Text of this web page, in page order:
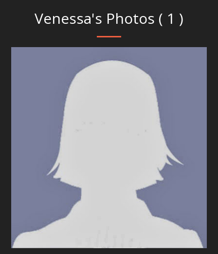
Venessa's Photos ( 1 )